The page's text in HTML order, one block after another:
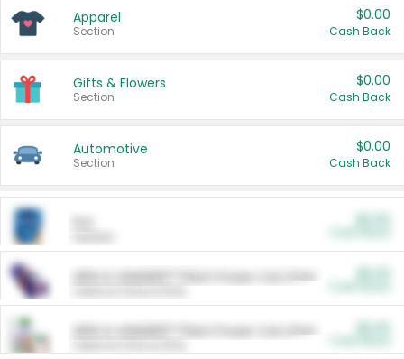
Apparel
Section
$0.00
Cash Back
Gifts & Flowers
Section
$0.00
Cash Back
Automotive
Section
$0.00
Cash Back
ARM & HAMMER™ Plant Power Cat Litter
ARM & HAMMER™ Plant Power Cat Litter